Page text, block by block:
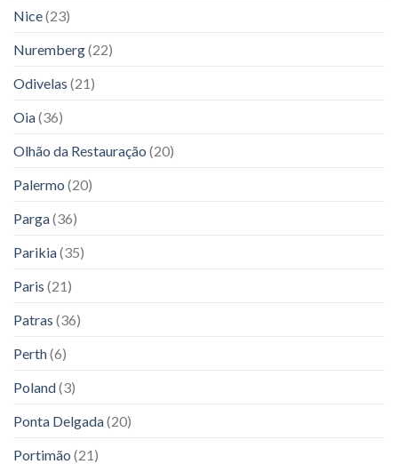
Nice(23)
Nuremberg(22)
Odivelas (21)
Oia(36)
Olhão da Restauração (20)
Palermo (20)
Parga(36)
Parikia(35)
Paris (21)
Patras (36)
Perth(6)
Poland(3)
Ponta Delgada(20)
Portimão (21)